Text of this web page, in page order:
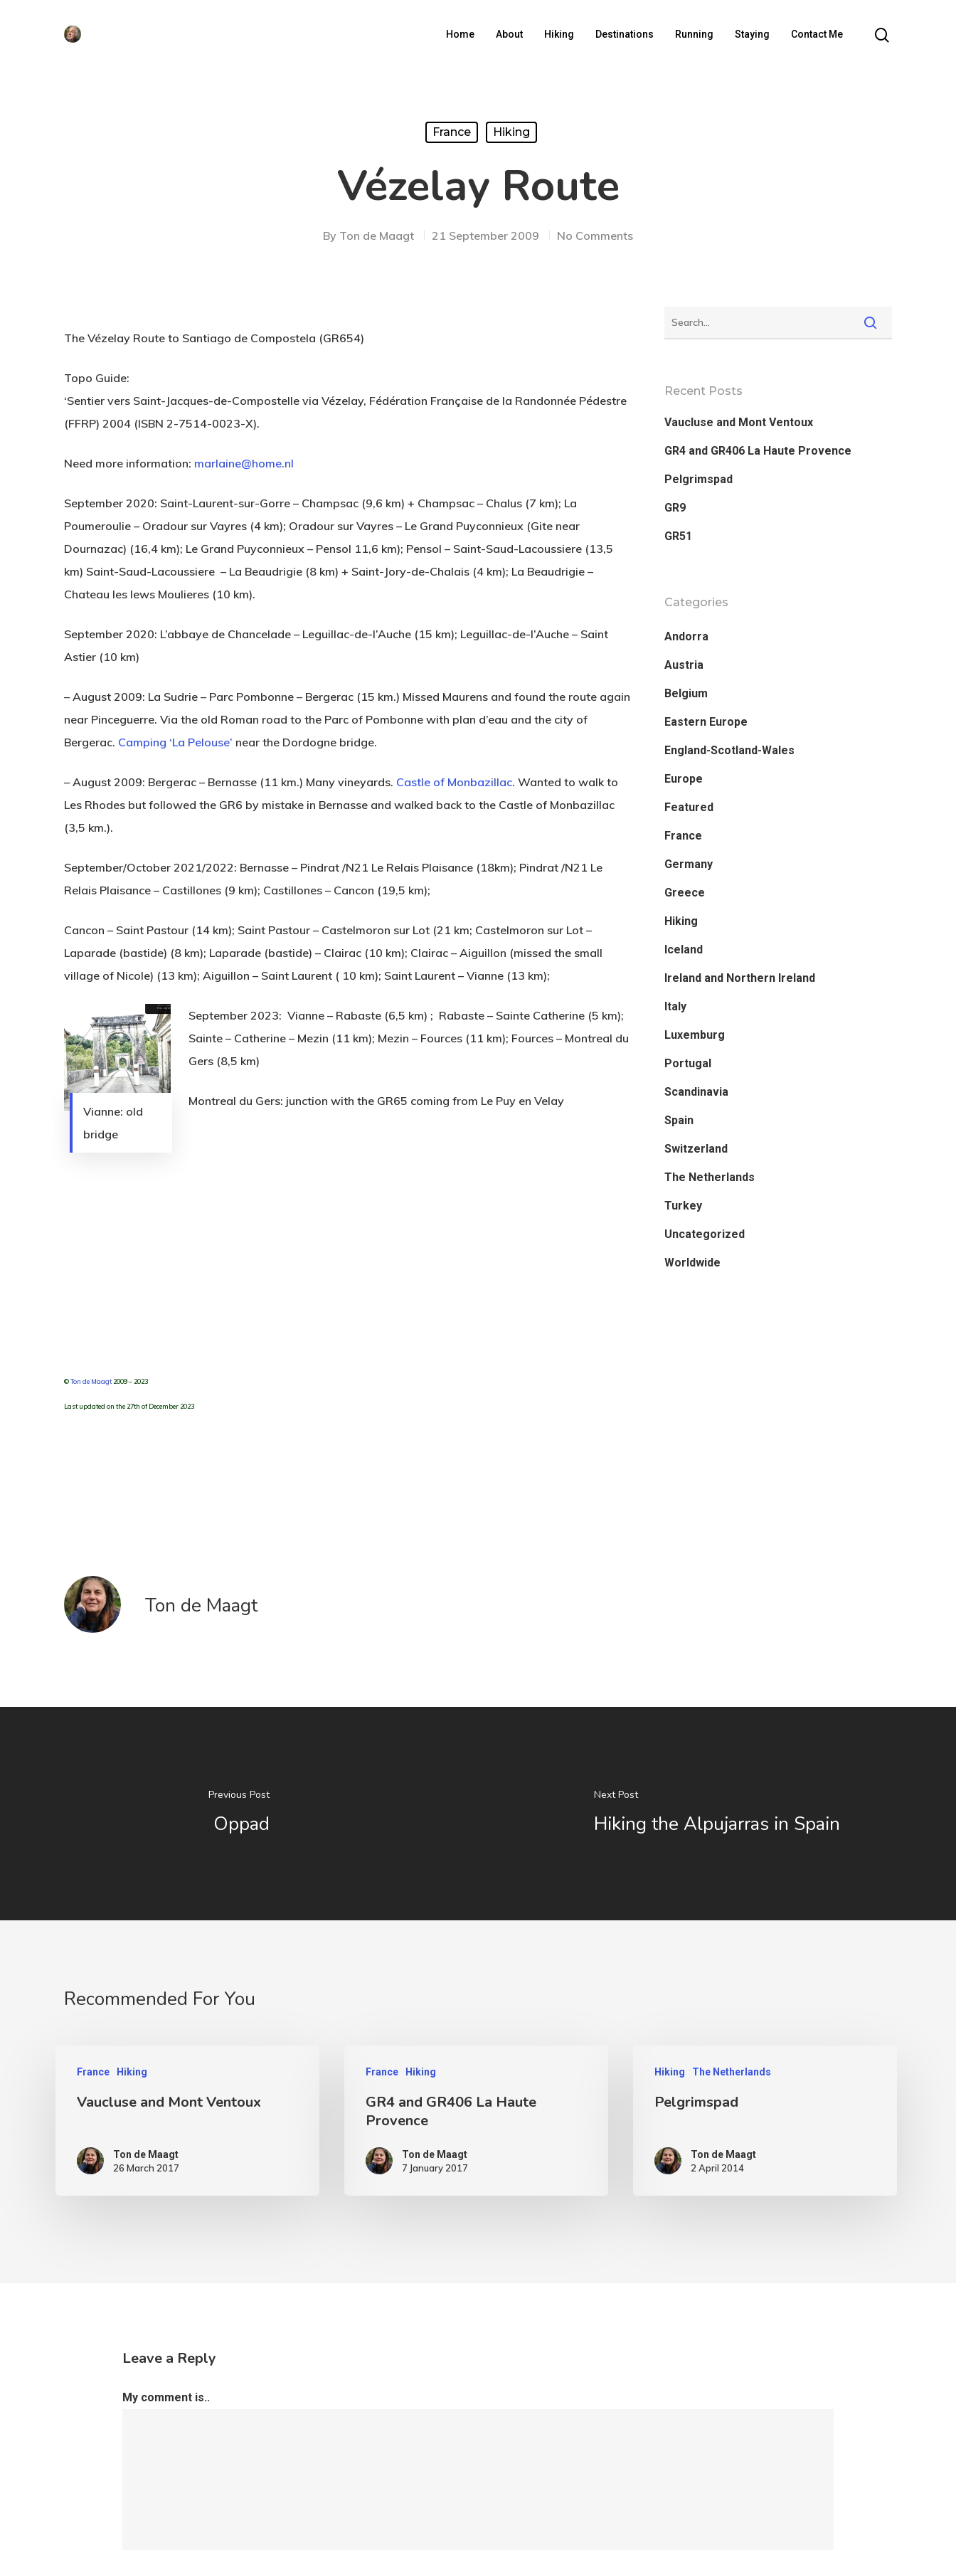
Hit enter to search or ESC to close
Home About Hiking Destinations Running Staying Contact Me
France Hiking
Vézelay Route
By Ton de Maagt 21 September 2009 No Comments
The Vézelay Route to Santiago de Compostela (GR654)
Topo Guide:
‘Sentier vers Saint-Jacques-de-Compostelle via Vézelay, Fédération Française de la Randonnée Pédestre
(FFRP) 2004 (ISBN 2-7514-0023-X).
Need more information: marlaine@home.nl
September 2020: Saint-Laurent-sur-Gorre – Champsac (9,6 km) + Champsac – Chalus (7 km); La
Poumeroulie – Oradour sur Vayres (4 km); Oradour sur Vayres – Le Grand Puyconnieux (Gite near
Dournazac) (16,4 km); Le Grand Puyconnieux – Pensol 11,6 km); Pensol – Saint-Saud-Lacoussiere (13,5
km) Saint-Saud-Lacoussiere – La Beaudrigie (8 km) + Saint-Jory-de-Chalais (4 km); La Beaudrigie –
Chateau les lews Moulieres (10 km).
September 2020: L’abbaye de Chancelade – Leguillac-de-l’Auche (15 km); Leguillac-de-l’Auche – Saint
Astier (10 km)
– August 2009: La Sudrie – Parc Pombonne – Bergerac (15 km.) Missed Maurens and found the route again
near Pinceguerre. Via the old Roman road to the Parc of Pombonne with plan d’eau and the city of
Bergerac. Camping ‘La Pelouse’ near the Dordogne bridge.
– August 2009: Bergerac – Bernasse (11 km.) Many vineyards. Castle of Monbazillac. Wanted to walk to
Les Rhodes but followed the GR6 by mistake in Bernasse and walked back to the Castle of Monbazillac
(3,5 km.).
September/October 2021/2022: Bernasse – Pindrat /N21 Le Relais Plaisance (18km); Pindrat /N21 Le
Relais Plaisance – Castillones (9 km); Castillones – Cancon (19,5 km);
Cancon – Saint Pastour (14 km); Saint Pastour – Castelmoron sur Lot (21 km; Castelmoron sur Lot –
Laparade (bastide) (8 km); Laparade (bastide) – Clairac (10 km); Clairac – Aiguillon (missed the small
village of Nicole) (13 km); Aiguillon – Saint Laurent ( 10 km); Saint Laurent – Vianne (13 km);
Vianne: old
bridge
September 2023: Vianne – Rabaste (6,5 km) ; Rabaste – Sainte Catherine (5 km);
Sainte – Catherine – Mezin (11 km); Mezin – Fources (11 km); Fources – Montreal du
Gers (8,5 km)
Montreal du Gers: junction with the GR65 coming from Le Puy en Velay
©Ton de Maagt2009 – 2023
Last updated on the 27th of December 2023
Ton de Maagt
Recent Posts
Vaucluse and Mont Ventoux
GR4 and GR406 La Haute Provence
Pelgrimspad
GR9
GR51
Categories
Andorra
Austria
Belgium
Eastern Europe
England-Scotland-Wales
Europe
Featured
France
Germany
Greece
Hiking
Iceland
Ireland and Northern Ireland
Italy
Luxemburg
Portugal
Scandinavia
Spain
Switzerland
The Netherlands
Turkey
Uncategorized
Worldwide
Previous Post
Oppad
Next Post
Hiking the Alpujarras in Spain
Recommended For You
France Hiking
Vaucluse and Mont Ventoux
Ton de Maagt
26 March 2017
France Hiking
GR4 and GR406 La Haute
Provence
Ton de Maagt
7 January 2017
Hiking The Netherlands
Pelgrimspad
Ton de Maagt
2 April 2014
Leave a Reply
My comment is..